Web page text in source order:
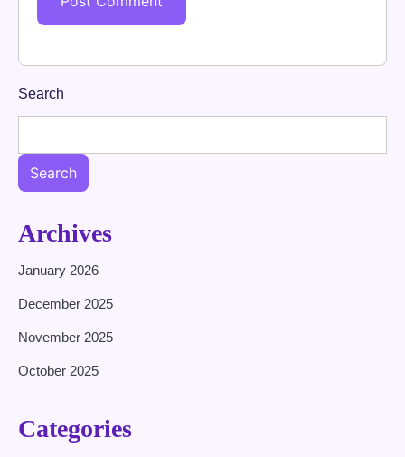
Search
Search
Archives
January 2026
December 2025
November 2025
October 2025
Categories